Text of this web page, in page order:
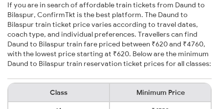
If you are in search of affordable train tickets from Daund to
Bilaspur, ConfirmTkt is the best platform. The Daund to
Bilaspur train ticket price varies according to travel dates,
coach type, and individual preferences. Travellers can find
Daund to Bilaspur train fare priced between ₹620 and ₹4760,
with the lowest price starting at ₹620. Below are the minimum
Daund to Bilaspur train reservation ticket prices for all classes:
Class Minimum Price